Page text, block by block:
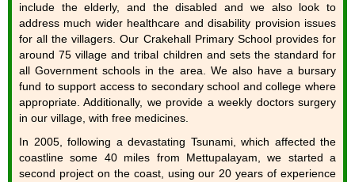
include the elderly, and the disabled and we also look to
address much wider healthcare and disability provision issues
for all the villagers. Our Crakehall Primary School provides for
around 75 village and tribal children and sets the standard for
all Government schools in the area. We also have a bursary
fund to support access to secondary school and college where
appropriate. Additionally, we provide a weekly doctors surgery
in our village, with free medicines.
In 2005, following a devastating Tsunami, which affected the
coastline some 40 miles from Mettupalayam, we started a
second project on the coast, using our 20 years of experience